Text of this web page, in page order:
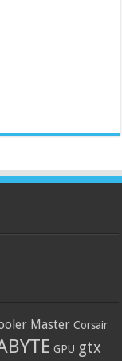
Master Corsair
GPU gtx